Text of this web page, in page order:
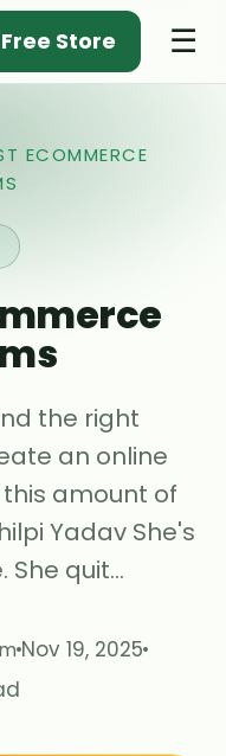
Store ☰
ECOMMERCE
the right
an online
amount of
Yadav She's
She quit…
Nov 19, 2025